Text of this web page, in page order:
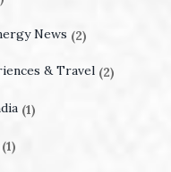
News (2)
& Travel (2)
(1)
(1)